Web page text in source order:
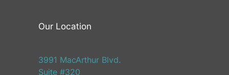
Our Location
3991 MacArthur Blvd.
Suite #320